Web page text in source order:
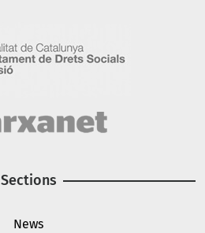
Sections
News